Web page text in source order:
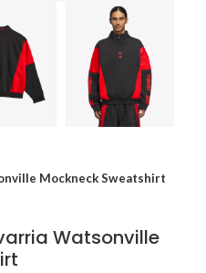
Mockneck Sweatshirt
Watsonville